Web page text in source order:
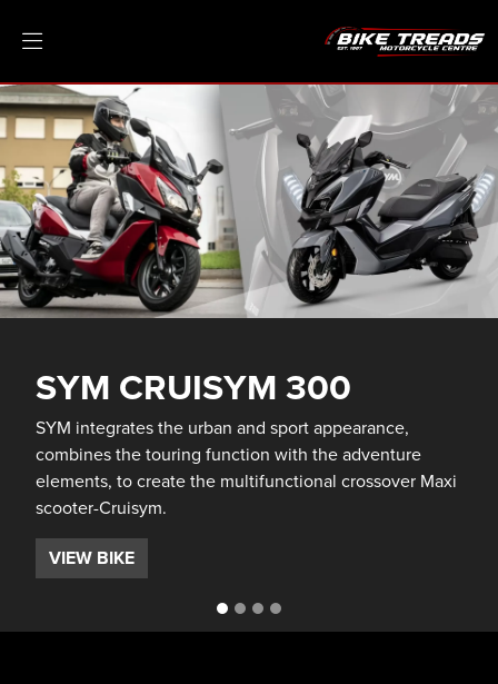
SYM CRUISYM 300
SYM integrates the urban and sport appearance,
combines the touring function with the adventure
elements, to create the multifunctional crossover Maxi
scooter-Cruisym.
VIEW BIKE